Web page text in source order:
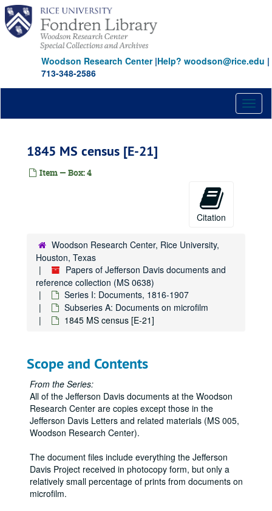
Skip
main
content
Woodson Research Center|Help? woodson@rice.edu |
713-348-2586
1845 MS census [E-21]
Item — Box: 4
Citation
Woodson Research Center, Rice University,
Houston, Texas
Papers of Jefferson Davis documents and
reference collection (MS 0638)
Series I: Documents, 1816-1907
Subseries A: Documents on microfilm
1845 MS census [E-21]
Scope and Contents
From the Series:
All of the Jefferson Davis documents at the Woodson
Research Center are copies except those in the
Jefferson Davis Letters and related materials (MS 005,
Woodson Research Center).
The document files include everything the Jefferson
Davis Project received in photocopy form, but only a
relatively small percentage of prints from documents on
microfilm.
Papers of Jefferson Davis documents and reference collection
Series I: Documents, 1816-1907
Series I: Documents, 1816-1907
Virginia State Library [AP]
National Archives [AS]
Harvard University [AT]
National Archives [BX, BY, BZ, CA, CB]
National Archives [CE, CF, CG, CH, CI, CJ, CK, CL, CM, CN, CO]
Georgia Archives [CP, CQ]
National Archives [GL, GM, GN, GO, GP, GQ, GR, GS, GU, GV, GW]
LSU [GX]
National Archives [JH, JI, JJ, JK, JL, JM, JN, JO, JP, JQ, JR]
National Archives [KA, KB, KC, KD, KE, KF, KG, KH, KI, KJ]
Mississippi Archives [KK, KL]
Iowa Archives [KM]
Mississippi Archives [KN]
University of California, Berkeley [KO]
Huntington Library [KP]
Alabama Archives [KQ, KR]